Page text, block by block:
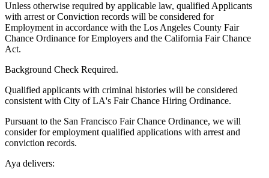
Unless otherwise required by applicable law, qualified Applicants
with arrest or Conviction records will be considered for
Employment in accordance with the Los Angeles County Fair
Chance Ordinance for Employers and the California Fair Chance
Act.
Background Check Required.
Qualified applicants with criminal histories will be considered
consistent with City of LA's Fair Chance Hiring Ordinance.
Pursuant to the San Francisco Fair Chance Ordinance, we will
consider for employment qualified applications with arrest and
conviction records.
Aya delivers: